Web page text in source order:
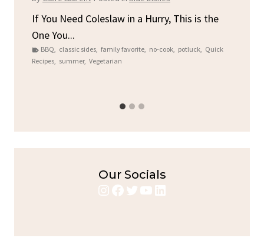
If You Need Coleslaw in a Hurry, This is the
One You...
BBQ, classic sides, family favorite, no-cook, potluck, Quick
Recipes, summer, Vegetarian
Our Socials
Instagram
Facebook
Twitter
YouTube
LinkedIn